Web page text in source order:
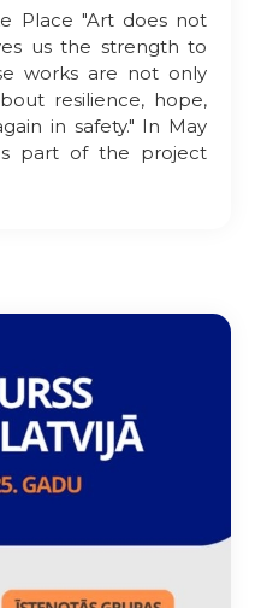
Place "Art does not
us the strength to
works are not only
resilience, hope,
in safety." In May
part of the project